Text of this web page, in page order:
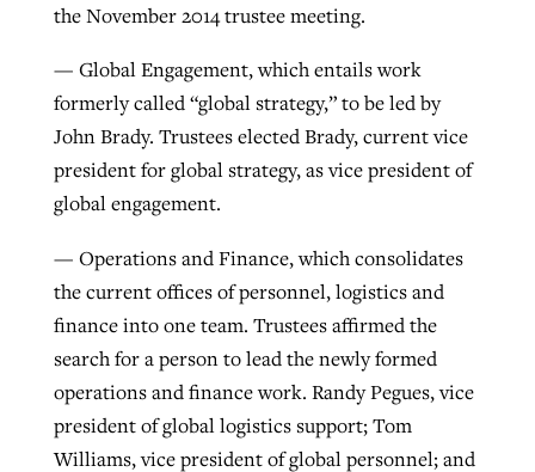
the November 2014 trustee meeting.
— Global Engagement, which entails work
formerly called “global strategy,” to be led by
John Brady. Trustees elected Brady, current vice
president for global strategy, as vice president of
global engagement.
— Operations and Finance, which consolidates
the current offices of personnel, logistics and
finance into one team. Trustees affirmed the
search for a person to lead the newly formed
operations and finance work. Randy Pegues, vice
president of global logistics support; Tom
Williams, vice president of global personnel; and